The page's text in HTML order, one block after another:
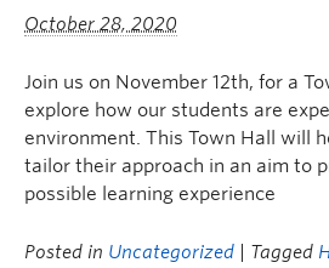
October 28, 2020
Join us on November 12th, for a
explore how our students are
environment. This Town Hall will
tailor their approach in an aim to
possible learning experience
Posted in Uncategorized | Tagged